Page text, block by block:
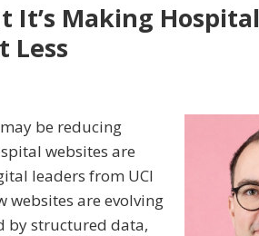
It’s Making Hospital
Less
be reducing
websites are
leaders from UCI
websites are evolving
by structured data,